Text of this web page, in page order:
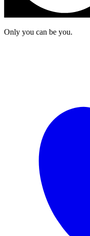
Only you can be you.